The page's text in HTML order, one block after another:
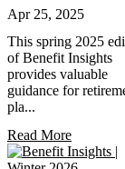
Apr 25, 2025
This spring 2025
of Benefit Insights
provides valuable
guidance for
pla...
Read More